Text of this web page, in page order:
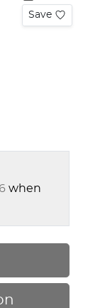
Save
when